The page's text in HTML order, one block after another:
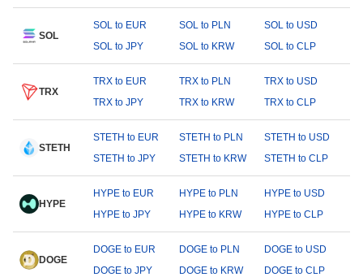
SOL
SOL to EUR SOL to PLN
SOL to USD
SOL to JPY
SOL to KRW SOL to CLP
TRX
TRX to EUR TRX to PLN
TRX to USD
TRX to JPY
TRX to KRW TRX to CLP
STETH
STETH to EUR STETH to PLN
STETH to USD
STETH to JPY
STETH to KRW STETH to CLP
HYPE
HYPE to EUR HYPE to PLN
HYPE to USD
HYPE to JPY
HYPE to KRW HYPE to CLP
DOGE
DOGE to EUR DOGE to PLN
DOGE to USD
DOGE to JPY
DOGE to KRW DOGE to CLP